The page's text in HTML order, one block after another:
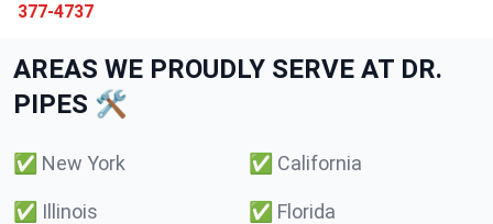
377-4737
AREAS WE PROUDLY SERVE AT DR.
PIPES 🛠️
✅ New York ✅ California
✅ Illinois ✅ Florida